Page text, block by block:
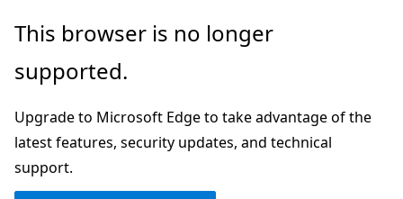
Skip
main
Skip
in-
navigation
Skip
Ask
chat
experience
This browser is no longer
supported.
Upgrade to Microsoft Edge to take advantage of the
latest features, security updates, and technical
support.